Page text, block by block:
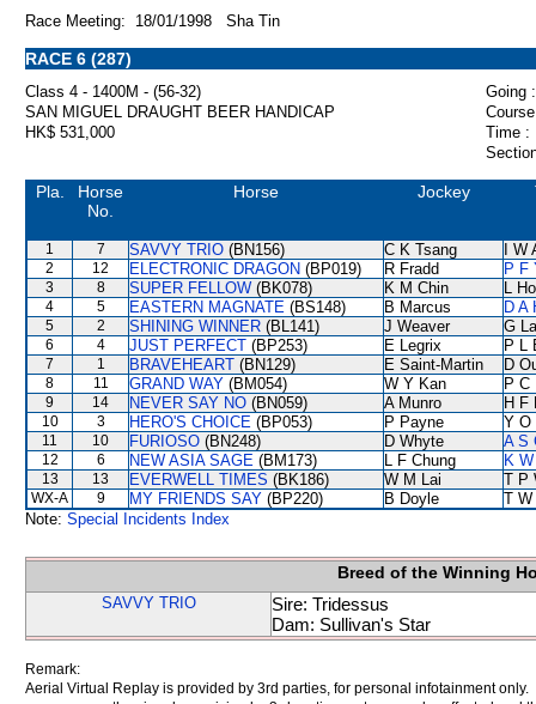
Race Meeting: 18/01/1998 Sha Tin
RACE 6 (287)
Class 4 - 1400M - (56-32)
Going :
SAN MIGUEL DRAUGHT BEER HANDICAP
HK$ 531,000
Time :
Pla.
Horse
No.
Horse Jockey
1 7 SAVVY TRIO (BN156) C K Tsang I W
2 12 ELECTRONIC DRAGON (BP019) R Fradd P F
3 8 SUPER FELLOW (BK078) K M Chin L Ho
4 5 EASTERN MAGNATE (BS148) B Marcus D A
5 2 SHINING WINNER (BL141) J Weaver G
6 4 JUST PERFECT (BP253) E Legrix P L
7 1 BRAVEHEART (BN129) E Saint-Martin D
8 11 GRAND WAY (BM054) W Y Kan P C
9 14 NEVER SAY NO (BN059) A Munro H F
10 3 HERO'S CHOICE (BP053) P Payne Y O
11 10 FURIOSO (BN248) D Whyte A S
12 6 NEW ASIA SAGE (BM173) L F Chung K
13 13 EVERWELL TIMES (BK186) W M Lai T P
WX-A 9 MY FRIENDS SAY (BP220) B Doyle
T W
Note: Special Incidents Index
Breed of the Winning
SAVVY TRIO
Sire: Tridessus
Dam: Sullivan's Star
Remark:
Aerial Virtual Replay is provided by 3rd parties, for personal infotainment